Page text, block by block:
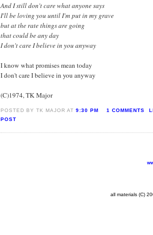
And I still don't care what anyone says
I'll be loving you until I'm put in my grave
but at the rate things are going
that could be any day
I don't care I believe in you anyway
I know what promises mean today
I don't care I believe in you anyway
(C)1974, TK Major
POSTED BY TK MAJOR AT9:30 PM 1 COMMENTS
POST
all materials (C)